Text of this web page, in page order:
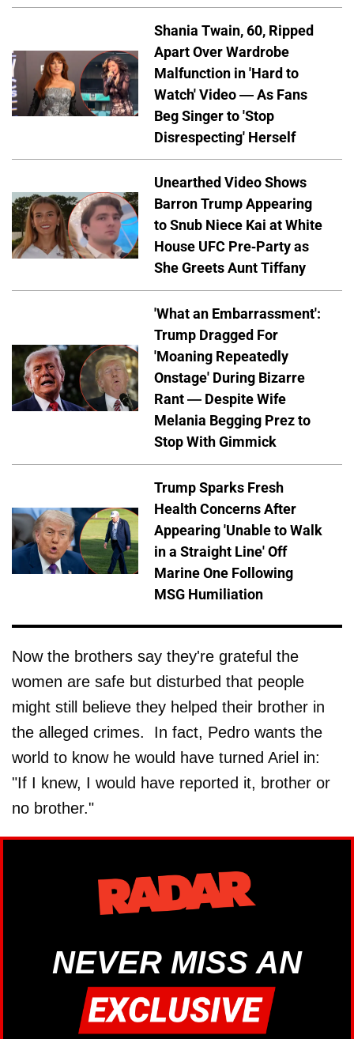
Shania Twain, 60, Ripped
Apart Over Wardrobe
Malfunction in 'Hard to
Watch' Video — As Fans
Beg Singer to 'Stop
Disrespecting' Herself
Unearthed Video Shows
Barron Trump Appearing
to Snub Niece Kai at White
House UFC Pre-Party as
She Greets Aunt Tiffany
'What an Embarrassment':
Trump Dragged For
'Moaning Repeatedly
Onstage' During Bizarre
Rant — Despite Wife
Melania Begging Prez to
Stop With Gimmick
Trump Sparks Fresh
Health Concerns After
Appearing 'Unable to Walk
in a Straight Line' Off
Marine One Following
MSG Humiliation
Now the brothers say they're grateful the
women are safe but disturbed that people
might still believe they helped their brother in
the alleged crimes. In fact, Pedro wants the
world to know he would have turned Ariel in:
"If I knew, I would have reported it, brother or
no brother."
NEVER MISS AN